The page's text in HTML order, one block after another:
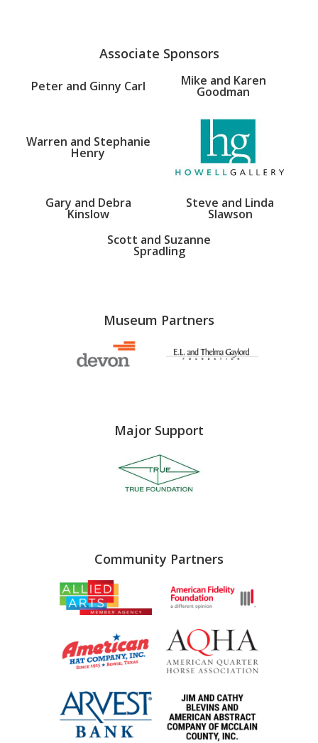
Associate Sponsors
Peter and Ginny Carl Mike and Karen
Goodman
Warren and Stephanie
Henry
Gary and Debra
Kinslow
Steve and Linda
Slawson
Scott and Suzanne
Spradling
Museum Partners
Major Support
Community Partners